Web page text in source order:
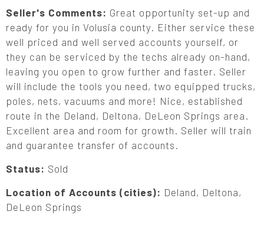
Seller's Comments: Great opportunity set-up and
ready for you in Volusia county. Either service these
well priced and well served accounts yourself, or
they can be serviced by the techs already on-hand,
leaving you open to grow further and faster. Seller
will include the tools you need, two equipped trucks,
poles, nets, vacuums and more! Nice, established
route in the Deland, Deltona, DeLeon Springs area.
Excellent area and room for growth. Seller will train
and guarantee transfer of accounts.
Status: Sold
Location of Accounts (cities): Deland, Deltona,
DeLeon Springs